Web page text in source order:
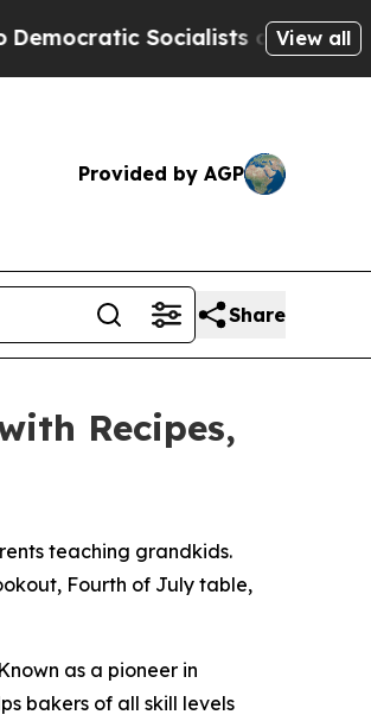
America Propose RadicalView all
Provided by AGP
Share
Recipes,
teaching grandkids.
Fourth of July table,
as a pioneer in
bakers of all skill levels